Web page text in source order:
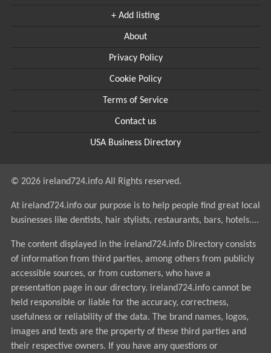
+ Add listing
About
Privacy Policy
Cookie Policy
Terms of Service
Contact us
USA Business Directory
© 2026 ireland724.info All Rights reserved.
At ireland724.info our purpose is to help people find great local
businesses like dentists, hair stylists, restaurants, bars, hotels....
The content displayed in the ireland724.info Directory consists
of information from third parties, among others from publicly
accessible sources, or from customers, who have a
presentation page in our directory. ireland724.info cannot be
held responsible or liable for the accuracy, correctness,
usefulness or reliability of the data. The brand names, logos,
images and texts are the property of these third parties and
their respective owners. If you have any questions or